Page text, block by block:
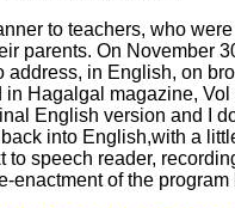
to teachers, who
parents. On November
in English, on
Hagalgal magazine,
English version and I
into English,with a
to speech reader,
enactment of the program